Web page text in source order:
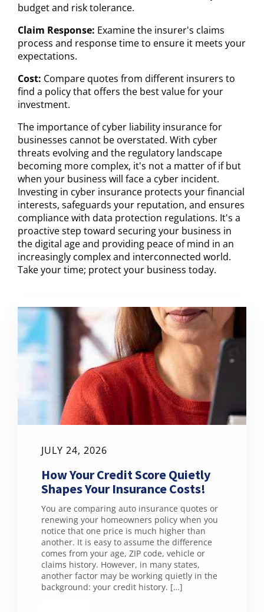
budget and risk tolerance.
Claim Response: Examine the insurer's claims
process and response time to ensure it meets your
expectations.
Cost: Compare quotes from different insurers to
find a policy that offers the best value for your
investment.
The importance of cyber liability insurance for
businesses cannot be overstated. With cyber
threats evolving and the regulatory landscape
becoming more complex, it's not a matter of if but
when your business will face a cyber incident.
Investing in cyber insurance protects your financial
interests, safeguards your reputation, and ensures
compliance with data protection regulations. It's a
proactive step toward securing your business in
the digital age and providing peace of mind in an
increasingly complex and interconnected world.
Take your time; protect your business today.
JULY 24, 2026
How Your Credit Score Quietly
Shapes Your Insurance Costs!
You are comparing auto insurance quotes or
renewing your homeowners policy when you
notice that one price is much higher than
another. It is easy to assume the difference
comes from your age, ZIP code, vehicle or
claims history. However, in many states,
another factor may be working quietly in the
background: your credit history. […]